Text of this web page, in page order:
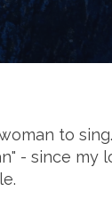
to
- since my